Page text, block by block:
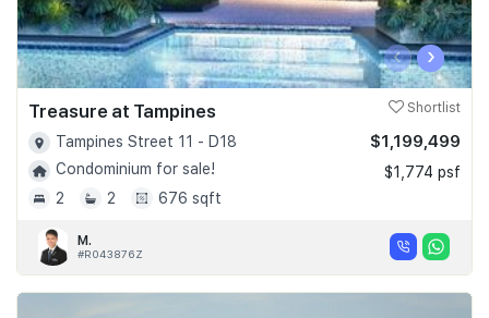
‹ ›
Treasure at Tampines Shortlist
Tampines Street 11 - D18
Condominium for sale!
2
2 676 sqft
$1,199,499
$1,774 psf
M.
#R043876Z